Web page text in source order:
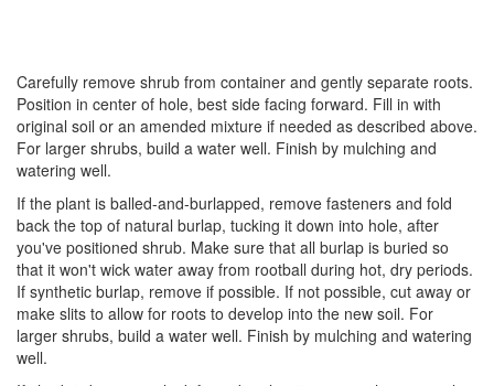
Carefully remove shrub from container and gently separate roots.
Position in center of hole, best side facing forward. Fill in with
original soil or an amended mixture if needed as described above.
For larger shrubs, build a water well. Finish by mulching and
watering well.
If the plant is balled-and-burlapped, remove fasteners and fold
back the top of natural burlap, tucking it down into hole, after
you've positioned shrub. Make sure that all burlap is buried so
that it won't wick water away from rootball during hot, dry periods.
If synthetic burlap, remove if possible. If not possible, cut away or
make slits to allow for roots to develop into the new soil. For
larger shrubs, build a water well. Finish by mulching and watering
well.